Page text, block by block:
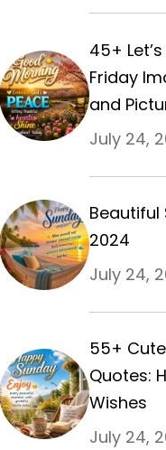
45+
Friday
and
July 24,
Beautiful
2024
July 24,
55+
Quotes:
Wishes
July 24,